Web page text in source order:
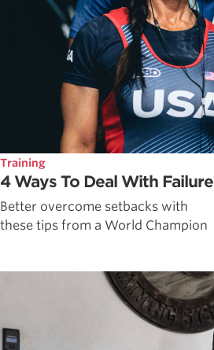
Training
4 Ways To Deal With Failure
Better overcome setbacks with
these tips from a World Champion